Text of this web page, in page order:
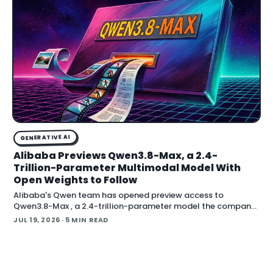
GENERATIVE AI
Alibaba Previews Qwen3.8-Max, a 2.4-
Trillion-Parameter Multimodal Model With
Open Weights to Follow
Alibaba's Qwen team has opened preview access to
Qwen3.8-Max , a 2.4-trillion-parameter model the company
describes as its most capable system yet, with open weig
JUL 19, 2026 · 5 MIN READ